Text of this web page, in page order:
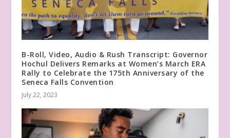
B-Roll, Video, Audio & Rush Transcript: Governor
Hochul Delivers Remarks at Women’s March ERA
Rally to Celebrate the 175th Anniversary of the
Seneca Falls Convention
July 22, 2023